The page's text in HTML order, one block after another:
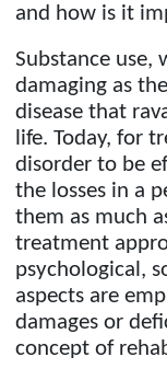
and how is it
Substance use,
damaging as
disease that
life. Today, for
disorder to be
the losses in a
them as much
treatment
psychological,
aspects are
damages or
concept of